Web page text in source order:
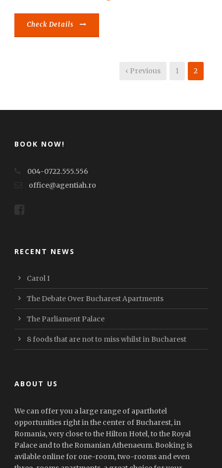
Check Details
‹ Previous 1 2
BOOK NOW!
004-0722.555.556
office@agentiah.ro
RECENT NEWS
Carol I
The Debate Over Bucharest Apartments
The Parliament Palace
8 foods that are not to miss whilst in Bucharest
ABOUT US
We can offer you a large range of aparthotel
opportunities right in the center of Bucharest, in
Romania, very close to the Hilton Hotel, to the Royal
Palace and to the Romanian Athenaeum. Booking is
avilable online for one-room, two-rooms and even